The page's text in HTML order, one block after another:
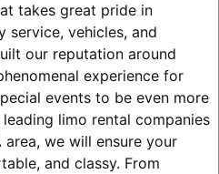
takes great pride in
service, vehicles, and
our reputation around
experience for
events to be even more
limo rental companies
we will ensure your
and classy. From